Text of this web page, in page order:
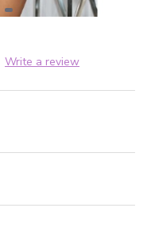
Write a review